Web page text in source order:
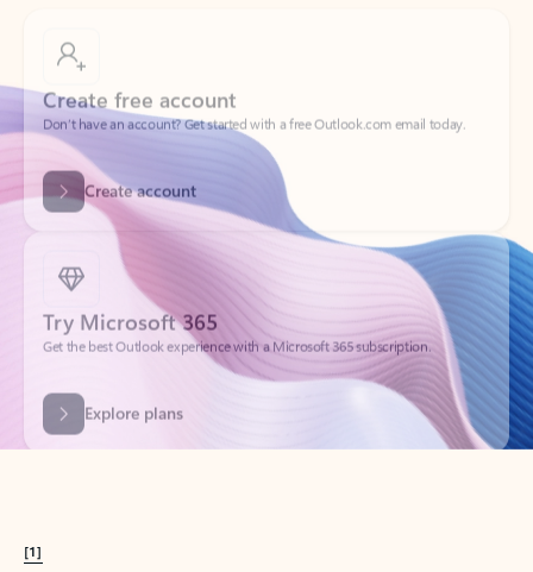
Don’t have an account? Get started with a free Outlook.com email today.
Create account
Try Microsoft 365
Get the best Outlook experience with a Microsoft 365 subscription.
Explore plans
[1]